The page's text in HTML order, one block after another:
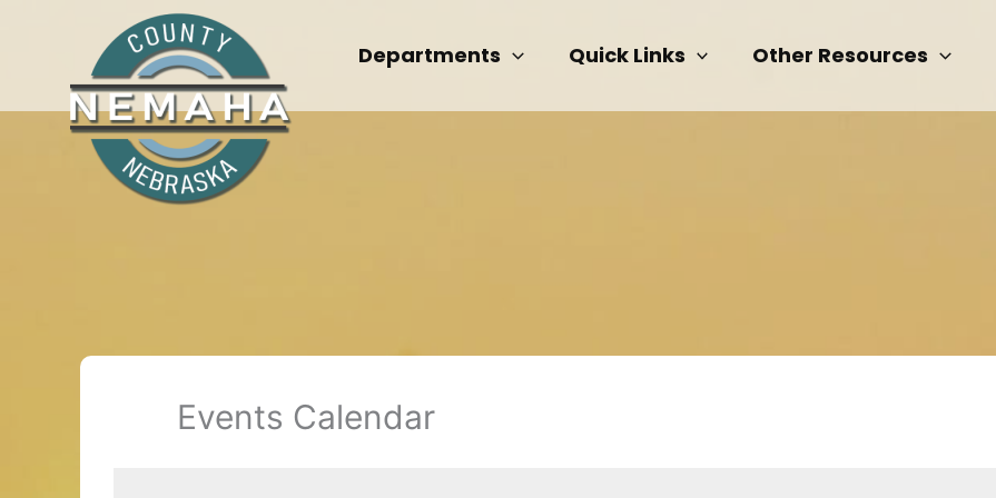
Departments Quick Links Other Resources
Events Calendar